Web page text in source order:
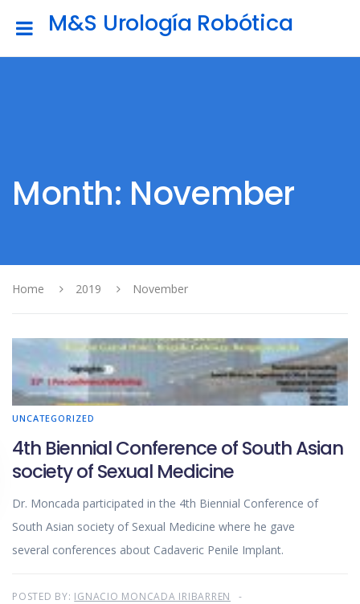
M&S Urología Robótica
Month: November
Home 2019 November
UNCATEGORIZED
4th Biennial Conference of South Asian
society of Sexual Medicine
Dr. Moncada participated in the 4th Biennial Conference of
South Asian society of Sexual Medicine where he gave
several conferences about Cadaveric Penile Implant.
POSTED BY: IGNACIO MONCADA IRIBARREN